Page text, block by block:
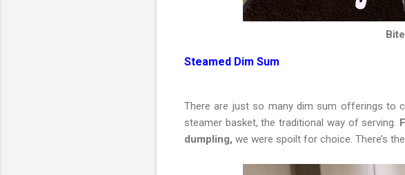
Steamed Dim Sum
There are just so many dim sum offerings to
steamer basket, the traditional way of serving.
dumpling, we were spoilt for choice. There’s